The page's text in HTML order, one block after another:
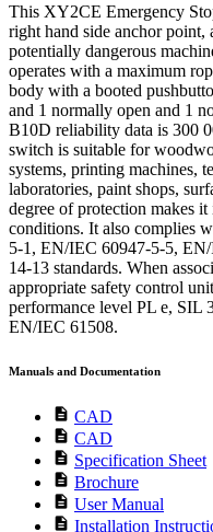
This XY2CE Emergency
right hand side anchor
potentially dangerous
operates with a maximum
body with a booted
and 1 normally open and 1
B10D reliability data is 300
switch is suitable for
systems, printing machines,
laboratories, paint shops,
degree of protection makes
conditions. It also complies
5-1, EN/IEC 60947-5-5,
14-13 standards. When
appropriate safety control
performance level PL e, SIL
EN/IEC 61508.
Manuals and Documentation
description CAD
description CAD
description Specification Sheet
description Brochure
description User Manual
description Installation